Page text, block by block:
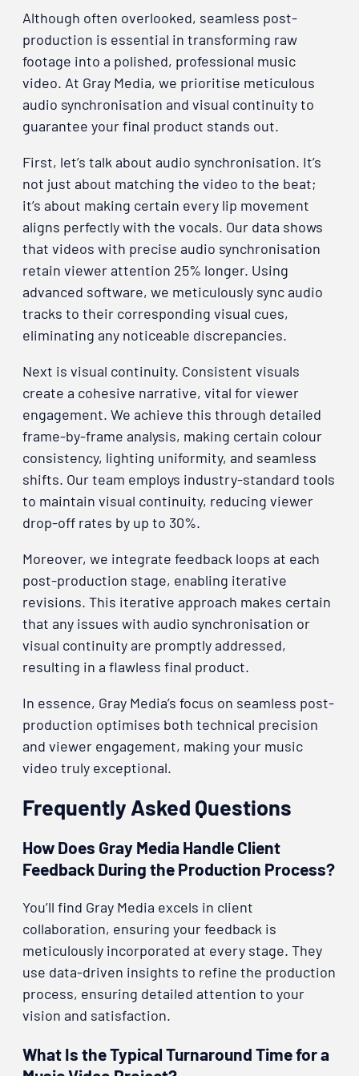
Although often overlooked, seamless post-
production is essential in transforming raw
footage into a polished, professional music
video. At Gray Media, we prioritise meticulous
audio synchronisation and visual continuity to
guarantee your final product stands out.
First, let’s talk about audio synchronisation. It’s
not just about matching the video to the beat;
it’s about making certain every lip movement
aligns perfectly with the vocals. Our data shows
that videos with precise audio synchronisation
retain viewer attention 25% longer. Using
advanced software, we meticulously sync audio
tracks to their corresponding visual cues,
eliminating any noticeable discrepancies.
Next is visual continuity. Consistent visuals
create a cohesive narrative, vital for viewer
engagement. We achieve this through detailed
frame-by-frame analysis, making certain colour
consistency, lighting uniformity, and seamless
shifts. Our team employs industry-standard tools
to maintain visual continuity, reducing viewer
drop-off rates by up to 30%.
Moreover, we integrate feedback loops at each
post-production stage, enabling iterative
revisions. This iterative approach makes certain
that any issues with audio synchronisation or
visual continuity are promptly addressed,
resulting in a flawless final product.
In essence, Gray Media’s focus on seamless post-
production optimises both technical precision
and viewer engagement, making your music
video truly exceptional.
Frequently Asked Questions
How Does Gray Media Handle Client
Feedback During the Production Process?
You’ll find Gray Media excels in client
collaboration, ensuring your feedback is
meticulously incorporated at every stage. They
use data-driven insights to refine the production
process, ensuring detailed attention to your
vision and satisfaction.
What Is the Typical Turnaround Time for a